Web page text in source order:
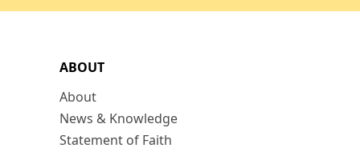
ABOUT
About
News & Knowledge
Statement of Faith